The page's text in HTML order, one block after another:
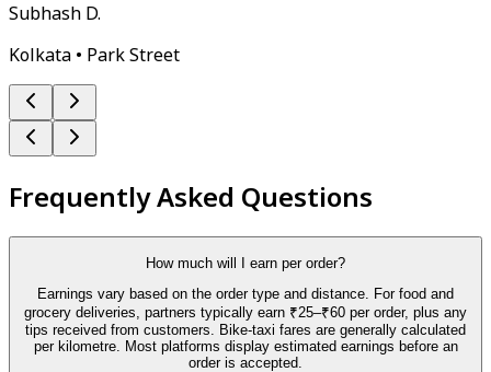
Subhash D.
Kolkata • Park Street
Frequently Asked Questions
How much will I earn per order?
Earnings vary based on the order type and distance. For food and
grocery deliveries, partners typically earn ₹25–₹60 per order, plus any
tips received from customers. Bike-taxi fares are generally calculated
per kilometre. Most platforms display estimated earnings before an
order is accepted.